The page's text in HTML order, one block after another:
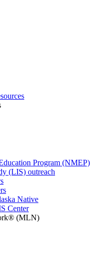
Program (NMEP)
(LIS) outreach
Native
Center
(MLN)